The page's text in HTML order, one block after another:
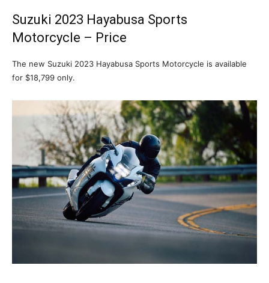
Suzuki 2023 Hayabusa Sports
Motorcycle – Price
The new Suzuki 2023 Hayabusa Sports Motorcycle is available
for $18,799 only.